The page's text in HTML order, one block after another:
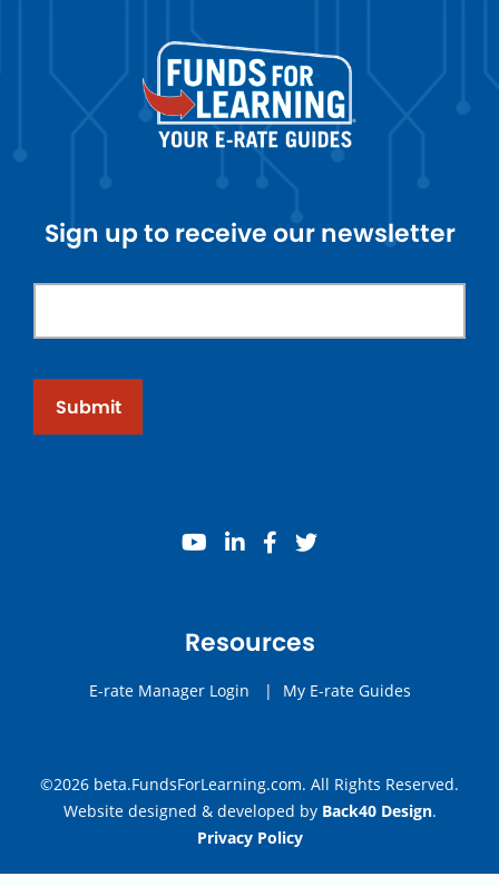
Sign up to receive our newsletter
Submit
youtube
linkedinfacebook
twitter
Resources
E-rate Manager Login | My E-rate Guides
©2026 beta.FundsForLearning.com. All Rights Reserved.
Website designed & developed by Back40 Design.
Privacy Policy